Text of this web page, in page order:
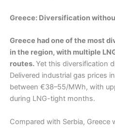
Greece: Diversification
Greece had one of the most
in the region, with multiple
routes.Yet this diversification
Delivered industrial gas prices
between €38–55/MWh, with
during LNG-tight months.
Compared with Serbia,